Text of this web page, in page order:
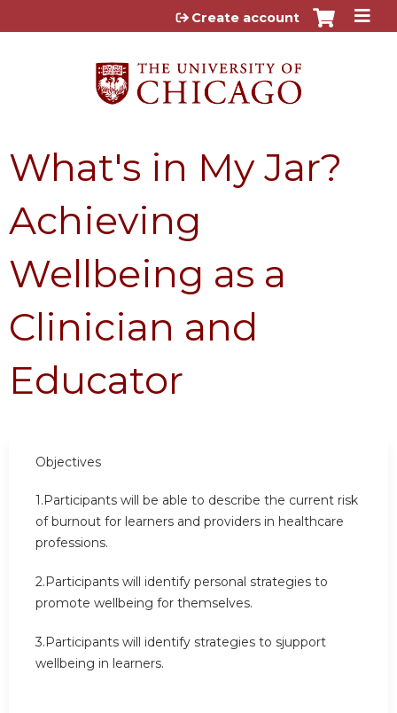
Jump to content
Create account
What's in My Jar?
Achieving
Wellbeing as a
Clinician and
Educator
Objectives
1.Participants will be able to describe the current risk
of burnout for learners and providers in healthcare
professions.
2.Participants will identify personal strategies to
promote wellbeing for themselves.
3.Participants will identify strategies to sjupport
wellbeing in learners.